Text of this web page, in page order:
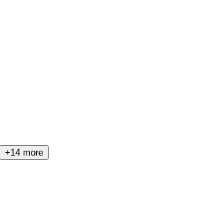
+14 more